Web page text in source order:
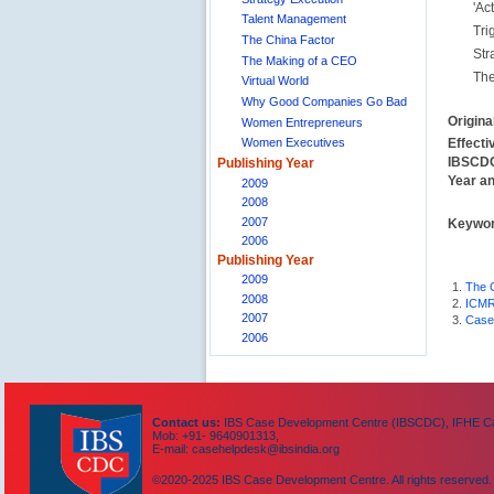
Talent Management
The China Factor
The Making of a CEO
Virtual World
Why Good Companies Go Bad
Women Entrepreneurs
Women Executives
Publishing Year
2009
2008
2007
2006
Publishing Year
2009
2008
2007
2006
Year
1. The
2.
3.
IBS Case
Contact us: IBS Case Development Centre (IBSCDC), IFHE
Mob: +91- 9640901313,
E-mail: casehelpdesk@ibsindia.org
©2020-2025 IBS Case Development Centre. All rights